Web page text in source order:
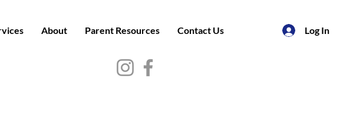
About Parent Resources Contact Us Log In